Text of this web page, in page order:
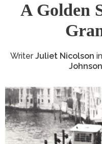
A Golden
WriterJuliet Nicolson
Johnson